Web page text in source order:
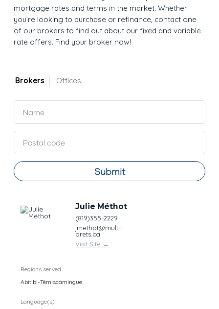
mortgage rates and terms in the market. Whether
you’re looking to purchase or refinance, contact one
of our brokers to find out about our fixed and variable
rate offers. Find your broker now!
Brokers Offices
Submit
Julie Méthot
(819)355-2229
jmethot@multi-
prets.ca
Visit Site →
Regions served
Abitibi-Témiscamingue
Language(s)